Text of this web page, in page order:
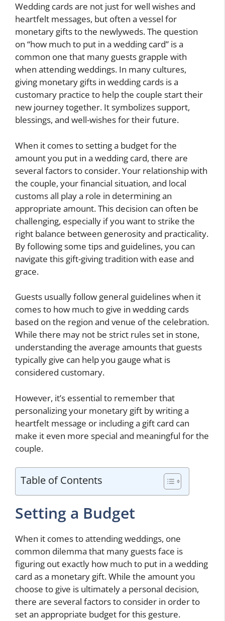
Wedding cards are not just for well wishes and
heartfelt messages, but often a vessel for
monetary gifts to the newlyweds. The question
on “how much to put in a wedding card” is a
common one that many guests grapple with
when attending weddings. In many cultures,
giving monetary gifts in wedding cards is a
customary practice to help the couple start their
new journey together. It symbolizes support,
blessings, and well-wishes for their future.
When it comes to setting a budget for the
amount you put in a wedding card, there are
several factors to consider. Your relationship with
the couple, your financial situation, and local
customs all play a role in determining an
appropriate amount. This decision can often be
challenging, especially if you want to strike the
right balance between generosity and practicality.
By following some tips and guidelines, you can
navigate this gift-giving tradition with ease and
grace.
Guests usually follow general guidelines when it
comes to how much to give in wedding cards
based on the region and venue of the celebration.
While there may not be strict rules set in stone,
understanding the average amounts that guests
typically give can help you gauge what is
considered customary.
However, it’s essential to remember that
personalizing your monetary gift by writing a
heartfelt message or including a gift card can
make it even more special and meaningful for the
couple.
Table of Contents
Setting a Budget
When it comes to attending weddings, one
common dilemma that many guests face is
figuring out exactly how much to put in a wedding
card as a monetary gift. While the amount you
choose to give is ultimately a personal decision,
there are several factors to consider in order to
set an appropriate budget for this gesture.